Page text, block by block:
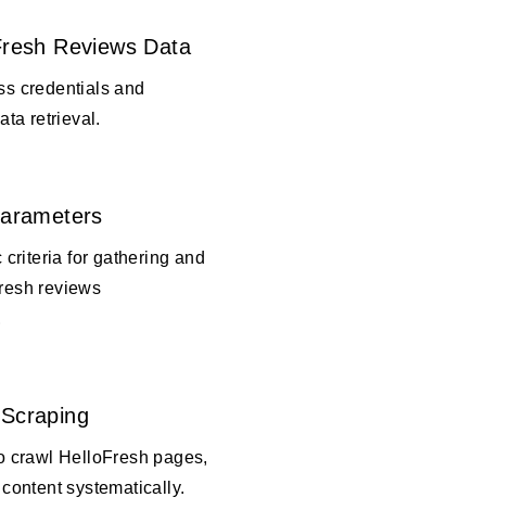
Reviews Data
credentials and
retrieval.
criteria for gathering and
reviews
crawl HelloFresh pages,
systematically.